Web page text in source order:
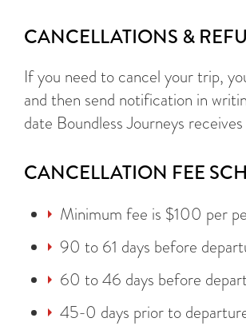
CANCELLATIONS &
If you need to cancel your trip,
and then send notification in
date Boundless Journeys
CANCELLATION FEE
Minimum fee is $100 per
90 to 61 days before
60 to 46 days before
45-0 days prior to